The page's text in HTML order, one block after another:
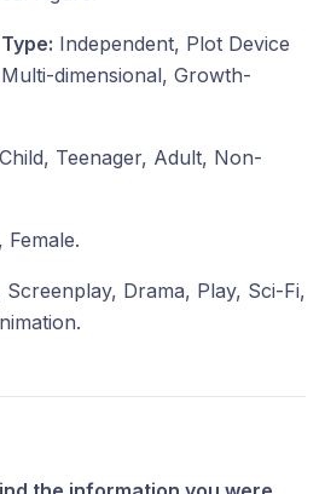
Independent, Plot Device
dimensional, Growth-
Child, Teenager, Adult, Non-
Female.
Screenplay, Drama, Play, Sci-Fi,